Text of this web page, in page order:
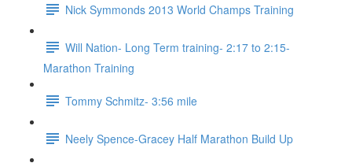
Nick Symmonds 2013 World Champs Training
Will Nation- Long Term training- 2:17 to 2:15-
Marathon Training
Tommy Schmitz- 3:56 mile
Neely Spence-Gracey Half Marathon Build Up